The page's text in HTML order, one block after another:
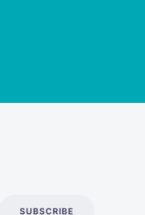
SUBSCRIBE